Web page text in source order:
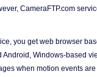
CameraFTP.com
you get web browser
Android, Windows-based
when motion events